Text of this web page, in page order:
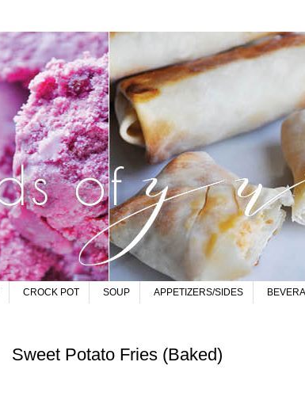
CROCK POT SOUP APPETIZERS/SIDES
Sweet Potato Fries (Baked)